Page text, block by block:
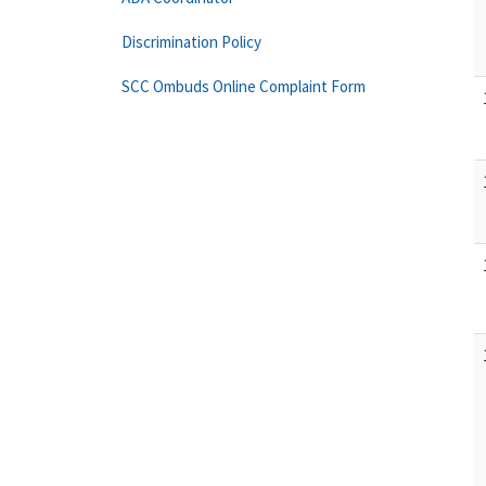
Discrimination Policy
SCC Ombuds Online Complaint Form